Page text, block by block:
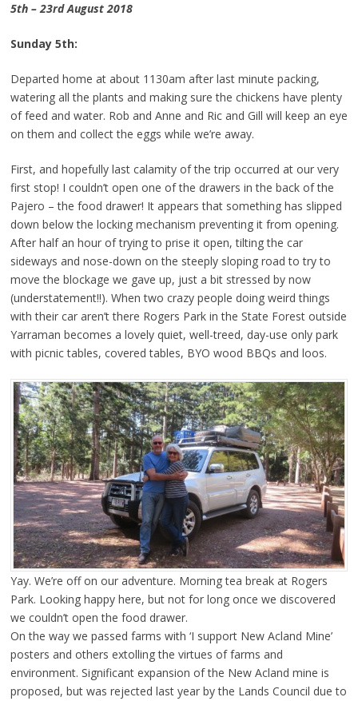
5th – 23rd August 2018
Sunday 5th:
Departed home at about 1130am after last minute packing,
watering all the plants and making sure the chickens have plenty
of feed and water. Rob and Anne and Ric and Gill will keep an eye
on them and collect the eggs while we’re away.
First, and hopefully last calamity of the trip occurred at our very
first stop! I couldn’t open one of the drawers in the back of the
Pajero – the food drawer! It appears that something has slipped
down below the locking mechanism preventing it from opening.
After half an hour of trying to prise it open, tilting the car
sideways and nose-down on the steeply sloping road to try to
move the blockage we gave up, just a bit stressed by now
(understatement!!). When two crazy people doing weird things
with their car aren’t there Rogers Park in the State Forest outside
Yarraman becomes a lovely quiet, well-treed, day-use only park
with picnic tables, covered tables, BYO wood BBQs and loos.
Yay. We’re off on our adventure. Morning tea break at Rogers
Park. Looking happy here, but not for long once we discovered
we couldn’t open the food drawer.
On the way we passed farms with ‘I support New Acland Mine’
posters and others extolling the virtues of farms and
environment. Significant expansion of the New Acland mine is
proposed, but was rejected last year by the Lands Council due to